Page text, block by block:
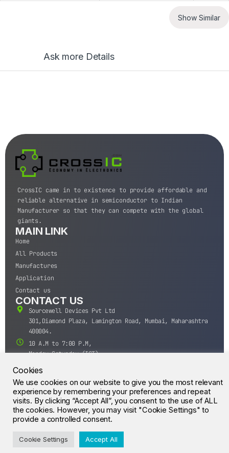
Show Similar
Ask more Details
CrossIC came in to existence to provide affordable and
reliable alternative in semiconductor to Indian
Manufacturer so that they can compete with the global
giants.
MAIN LINK
Home
All Products
Manufactures
Application
Contact us
CONTACT US
Sourcewell Devices Pvt Ltd
301,Diamond Plaza, Lamington Road, Mumbai, Maharashtra
400004.
10 A.M to 7:00 P.M,
Monday-Saturday (IST)
+91-22-43688688
sales@sourcewell.in
© CrossIC - All Rights Reserved.
Cookies
We use cookies on our website to give you the most relevant
experience by remembering your preferences and repeat
visits. By clicking “Accept All”, you consent to the use of ALL
the cookies. However, you may visit "Cookie Settings" to
provide a controlled consent.
Cookie Settings Accept All